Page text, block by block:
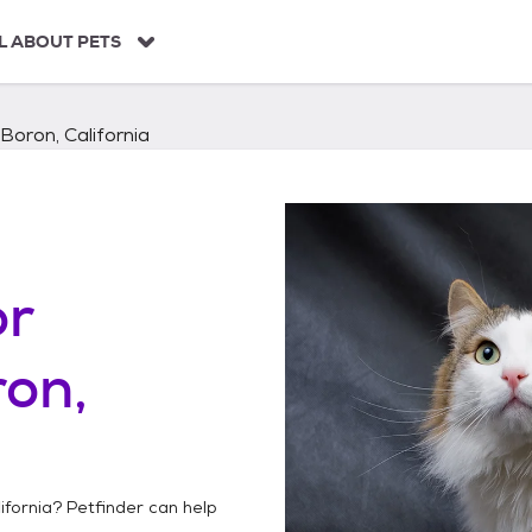
ABOUT PETS
Boron, California
? Petfinder can help